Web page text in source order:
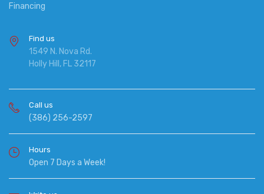
Financing
Find us
1549 N. Nova Rd.
Holly Hill, FL 32117
Call us
(386) 256-2597
Hours
Open 7 Days a Week!